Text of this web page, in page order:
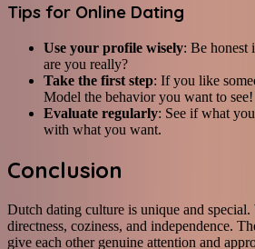
Tips for Online Dating
Use your profile wisely: Be honest
are you really?
Take the first step: If you like
Model the behavior you want to see!
Evaluate regularly: See if what
with what you want.
Conclusion
Dutch dating culture is unique and special.
directness, coziness, and independence.
give each other genuine attention and